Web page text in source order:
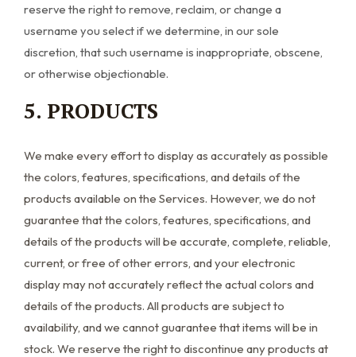
reserve the right to remove, reclaim, or change a
username you select if we determine, in our sole
discretion, that such username is inappropriate, obscene,
or otherwise objectionable.
5. PRODUCTS
We make every effort to display as accurately as possible
the colors, features, specifications, and details of the
products available on the Services. However, we do not
guarantee that the colors, features, specifications, and
details of the products will be accurate, complete, reliable,
current, or free of other errors, and your electronic
display may not accurately reflect the actual colors and
details of the products. All products are subject to
availability, and we cannot guarantee that items will be in
stock. We reserve the right to discontinue any products at